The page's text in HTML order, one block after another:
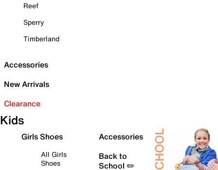
Reef
Sperry
Timberland
Accessories
New Arrivals
Clearance
Kids
Girls Shoes
All Girls
Shoes
Accessories
Back to
School ✏️